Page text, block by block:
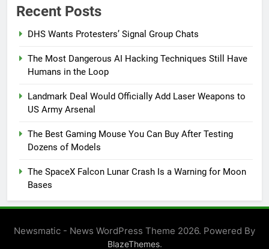
Recent Posts
DHS Wants Protesters’ Signal Group Chats
The Most Dangerous AI Hacking Techniques Still Have
Humans in the Loop
Landmark Deal Would Officially Add Laser Weapons to
US Army Arsenal
The Best Gaming Mouse You Can Buy After Testing
Dozens of Models
The SpaceX Falcon Lunar Crash Is a Warning for Moon
Bases
Newsmatic - News WordPress Theme 2026. Powered By
BlazeThemes.